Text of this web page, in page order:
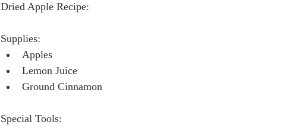
Dried Apple Recipe:
Supplies:
Apples
Lemon Juice
Ground Cinnamon
Special Tools: